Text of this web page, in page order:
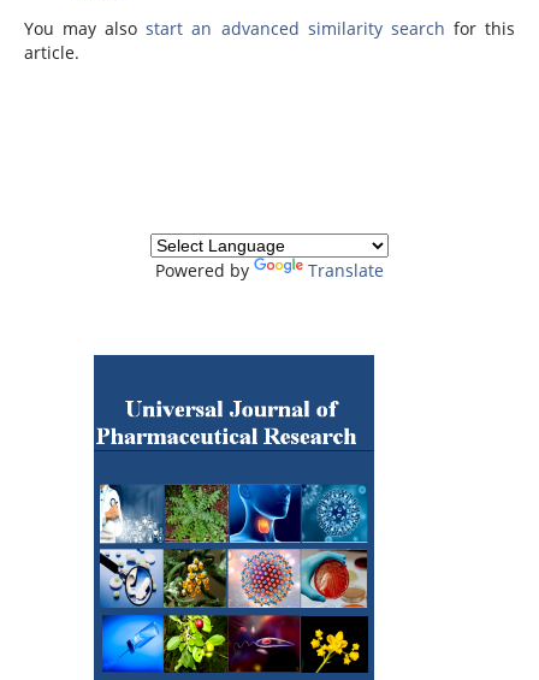
You may alsostart an advanced similarity search for this
article.
Powered by Translate